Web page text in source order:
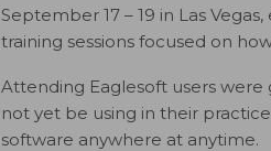
September 17 – 19 in Las
training sessions focused on
Attending Eaglesoft users
not yet be using in their
software anywhere at anytime.